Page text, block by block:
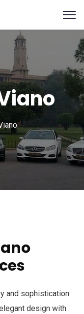
and sophistication
design with